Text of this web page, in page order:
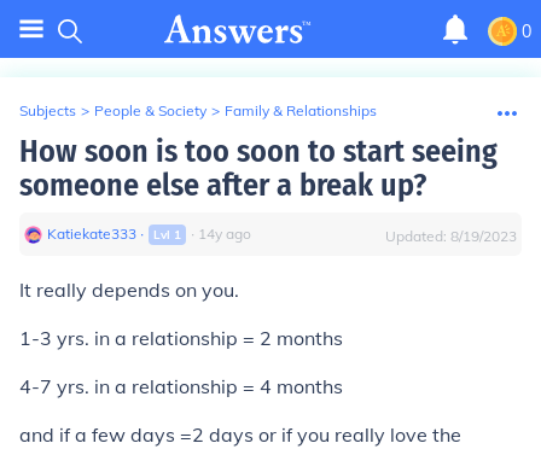
0
Subjects > People & Society > Family & Relationships
How soon is too soon to start seeing
someone else after a break up?
Katiekate333 ∙ Lvl 1 ∙ 14y ago Updated: 8/19/2023
It really depends on you.
1-3 yrs. in a relationship = 2 months
4-7 yrs. in a relationship = 4 months
and if a few days =2 days or if you really love the